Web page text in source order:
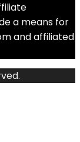
a means for
and affiliated